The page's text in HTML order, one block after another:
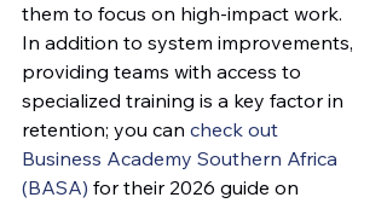
them to focus on high-impact work.
In addition to system improvements,
providing teams with access to
specialized training is a key factor in
retention; you can check out
Business Academy Southern Africa
(BASA) for their 2026 guide on